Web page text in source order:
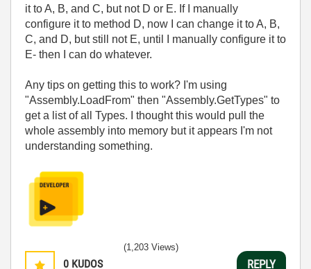
it to A, B, and C, but not D or E. If I manually
configure it to method D, now I can change it to A, B,
C, and D, but still not E, until I manually configure it to
E- then I can do whatever.
Any tips on getting this to work? I'm using
"Assembly.LoadFrom" then "Assembly.GetTypes" to
get a list of all Types. I thought this would pull the
whole assembly into memory but it appears I'm not
understanding something.
0 KUDOS
(1,203 Views)
REPLY